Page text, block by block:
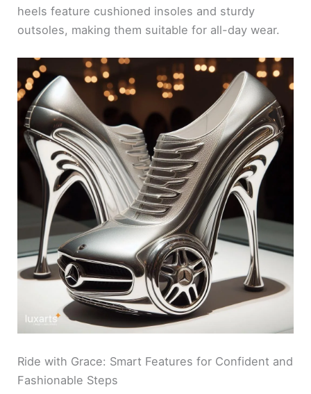
heels feature cushioned insoles and sturdy
outsoles, making them suitable for all-day wear.
Ride with Grace: Smart Features for Confident and
Fashionable Steps